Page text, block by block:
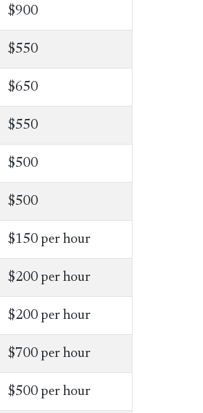
$900
$550
​$650
$550
$500
$500
$150 per hour
$200 per hour
$200 per hour
$700 per hour
$500 per hour